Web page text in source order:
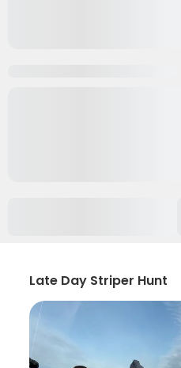
Late Day Striper Hunt